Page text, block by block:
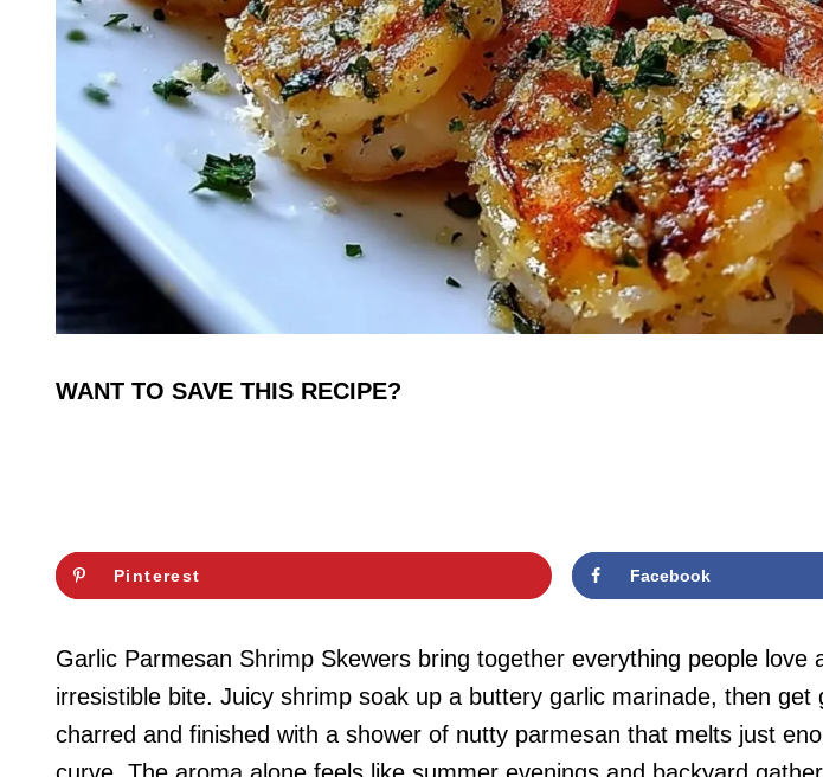
WANT TO SAVE THIS RECIPE?
Pinterest Facebook
Garlic Parmesan Shrimp Skewers bring together everything people love
irresistible bite. Juicy shrimp soak up a buttery garlic marinade, then get
charred and finished with a shower of nutty parmesan that melts just